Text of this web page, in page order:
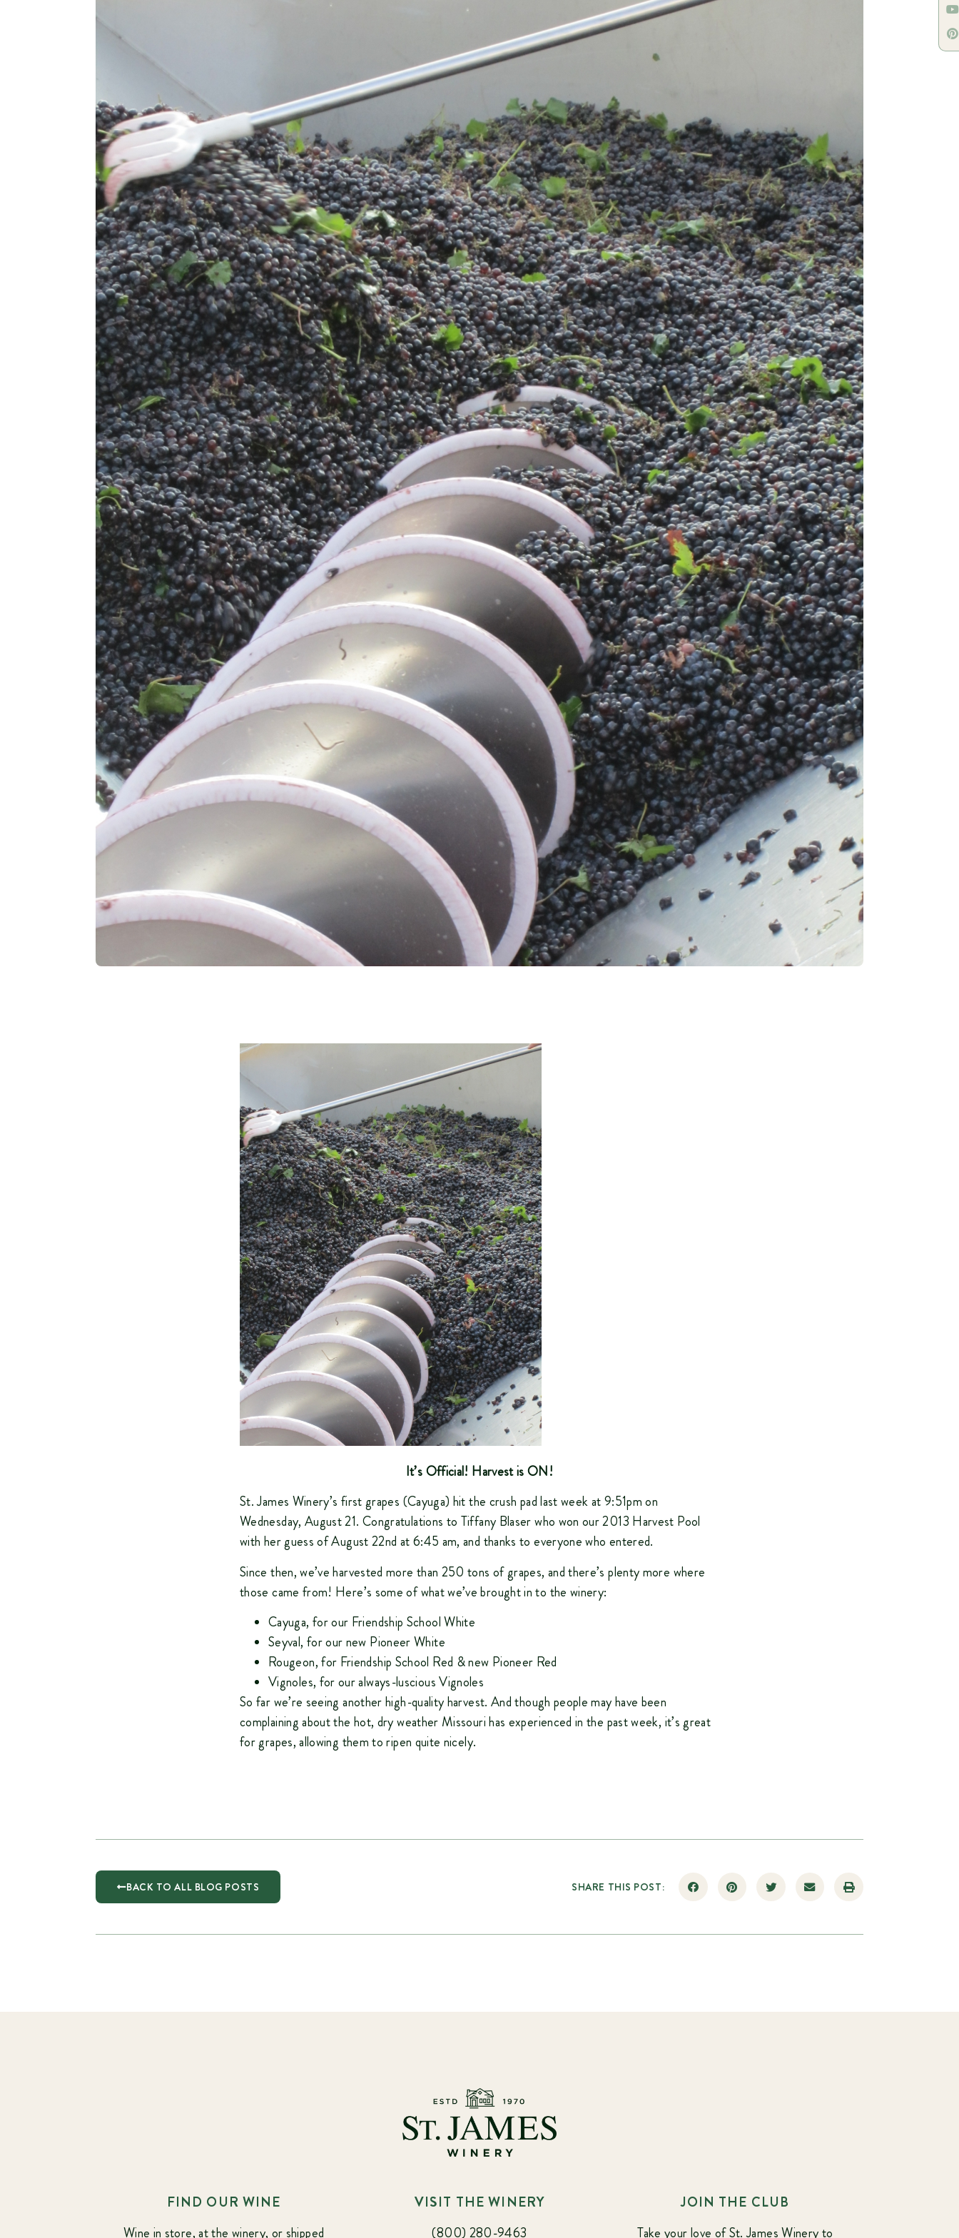
It’s Official! Harvest is ON!
St. James Winery’s first grapes (Cayuga) hit the crush pad last week at 9:51pm on
Wednesday, August 21. Congratulations to Tiffany Blaser who won our 2013 Harvest Pool
with her guess of August 22nd at 6:45 am, and thanks to everyone who entered.
Since then, we’ve harvested more than 250 tons of grapes, and there’s plenty more where
those came from! Here’s some of what we’ve brought in to the winery:
Cayuga, for our Friendship School White
Seyval, for our new Pioneer White
Rougeon, for Friendship School Red & new Pioneer Red
Vignoles, for our always-lusciousVignoles
So far we’re seeing another high-quality harvest. And though people may have been
complaining about the hot, dry weather Missouri has experienced in the past week, it’s great
for grapes, allowing them to ripen quite nicely.
BACK TO ALL BLOG POSTS SHARE THIS POST:
FIND OUR WINE
Wine in store, at the winery, or shipped
VISIT THE WINERY
(800) 280-9463
JOIN THE CLUB
Take your love of St. James Winery to